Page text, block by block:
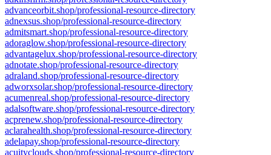
advanceorbit.shop/professional-resource-directory
adnexsus.shop/professional-resource-directory
admitsmart.shop/professional-resource-directory
adoraglow.shop/professional-resource-directory
advantagelux.shop/professional-resource-directory
adnotate.shop/professional-resource-directory
adraland.shop/professional-resource-directory
adworxsolar.shop/professional-resource-directory
acumenreal.shop/professional-resource-directory
adalsoftware.shop/professional-resource-directory
acprenew.shop/professional-resource-directory
aclarahealth.shop/professional-resource-directory
adelapay.shop/professional-resource-directory
acuityclouds.shop/professional-resource-directory